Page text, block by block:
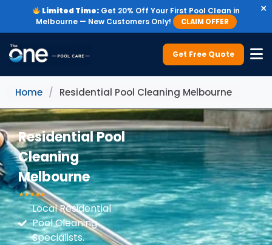
Limited Time: Get 20% Off Your First Pool Clean in
Melbourne — New Customers Only!
CLAIM OFFER
×
Get Free Quote
Home / Residential Pool Cleaning Melbourne
Residential Pool
Cleaning
Melbourne
Local Residential
Pool Cleaning
Specialists.